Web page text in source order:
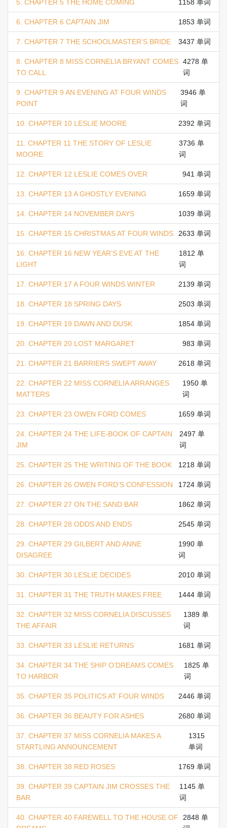
5. CHAPTER 5 THE HOME COMING 1158 单词
6. CHAPTER 6 CAPTAIN JIM 1853 单词
7. CHAPTER 7 THE SCHOOLMASTER’S BRIDE 3437 单词
8. CHAPTER 8 MISS CORNELIA BRYANT COMES
TO CALL
4278 单
词
9. CHAPTER 9 AN EVENING AT FOUR WINDS
POINT
3946 单
词
10. CHAPTER 10 LESLIE MOORE 2392 单词
11. CHAPTER 11 THE STORY OF LESLIE
MOORE
3736 单
词
12. CHAPTER 12 LESLIE COMES OVER 941 单词
13. CHAPTER 13 A GHOSTLY EVENING 1659 单词
14. CHAPTER 14 NOVEMBER DAYS 1039 单词
15. CHAPTER 15 CHRISTMAS AT FOUR WINDS 2633 单词
16. CHAPTER 16 NEW YEAR’S EVE AT THE
LIGHT
1812 单
词
17. CHAPTER 17 A FOUR WINDS WINTER 2139 单词
18. CHAPTER 18 SPRING DAYS 2503 单词
19. CHAPTER 19 DAWN AND DUSK 1854 单词
20. CHAPTER 20 LOST MARGARET 983 单词
21. CHAPTER 21 BARRIERS SWEPT AWAY 2618 单词
22. CHAPTER 22 MISS CORNELIA ARRANGES
MATTERS
1950 单
词
23. CHAPTER 23 OWEN FORD COMES 1659 单词
24. CHAPTER 24 THE LIFE-BOOK OF CAPTAIN
JIM
2497 单
词
25. CHAPTER 25 THE WRITING OF THE BOOK 1218 单词
26. CHAPTER 26 OWEN FORD’S CONFESSION 1724 单词
27. CHAPTER 27 ON THE SAND BAR 1862 单词
28. CHAPTER 28 ODDS AND ENDS 2545 单词
29. CHAPTER 29 GILBERT AND ANNE
DISAGREE
1990 单
词
30. CHAPTER 30 LESLIE DECIDES 2010 单词
31. CHAPTER 31 THE TRUTH MAKES FREE 1444 单词
32. CHAPTER 32 MISS CORNELIA DISCUSSES
THE AFFAIR
1389 单
词
33. CHAPTER 33 LESLIE RETURNS 1681 单词
34. CHAPTER 34 THE SHIP O’DREAMS COMES
TO HARBOR
1825 单
词
35. CHAPTER 35 POLITICS AT FOUR WINDS 2446 单词
36. CHAPTER 36 BEAUTY FOR ASHES 2680 单词
37. CHAPTER 37 MISS CORNELIA MAKES A
STARTLING ANNOUNCEMENT
1315
单词
38. CHAPTER 38 RED ROSES 1769 单词
39. CHAPTER 39 CAPTAIN JIM CROSSES THE
BAR
1145 单
词
40. CHAPTER 40 FAREWELL TO THE HOUSE OF
2848 单